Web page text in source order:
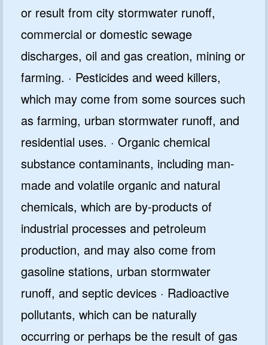
or result from city stormwater runoff,
commercial or domestic sewage
discharges, oil and gas creation, mining or
farming. · Pesticides and weed killers,
which may come from some sources such
as farming, urban stormwater runoff, and
residential uses. · Organic chemical
substance contaminants, including man-
made and volatile organic and natural
chemicals, which are by-products of
industrial processes and petroleum
production, and may also come from
gasoline stations, urban stormwater
runoff, and septic devices · Radioactive
pollutants, which can be naturally
occurring or perhaps be the result of gas